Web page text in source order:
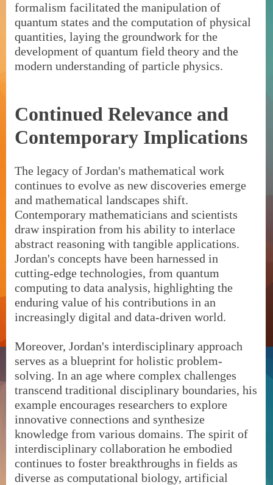
formalism facilitated the manipulation of
quantum states and the computation of physical
quantities, laying the groundwork for the
development of quantum field theory and the
modern understanding of particle physics.
Continued Relevance and
Contemporary Implications
The legacy of Jordan's mathematical work
continues to evolve as new discoveries emerge
and mathematical landscapes shift.
Contemporary mathematicians and scientists
draw inspiration from his ability to interlace
abstract reasoning with tangible applications.
Jordan's concepts have been harnessed in
cutting-edge technologies, from quantum
computing to data analysis, highlighting the
enduring value of his contributions in an
increasingly digital and data-driven world.
Moreover, Jordan's interdisciplinary approach
serves as a blueprint for holistic problem-
solving. In an age where complex challenges
transcend traditional disciplinary boundaries, his
example encourages researchers to explore
innovative connections and synthesize
knowledge from various domains. The spirit of
interdisciplinary collaboration he embodied
continues to foster breakthroughs in fields as
diverse as computational biology, artificial